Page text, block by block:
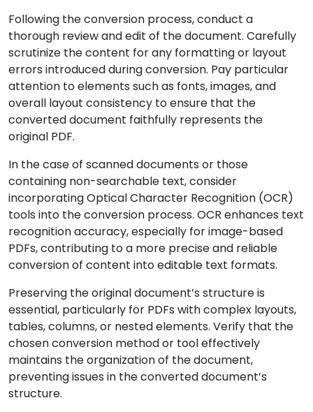
Following the conversion process, conduct a
thorough review and edit of the document. Carefully
scrutinize the content for any formatting or layout
errors introduced during conversion. Pay particular
attention to elements such as fonts, images, and
overall layout consistency to ensure that the
converted document faithfully represents the
original PDF.
In the case of scanned documents or those
containing non-searchable text, consider
incorporating Optical Character Recognition (OCR)
tools into the conversion process. OCR enhances text
recognition accuracy, especially for image-based
PDFs, contributing to a more precise and reliable
conversion of content into editable text formats.
Preserving the original document’s structure is
essential, particularly for PDFs with complex layouts,
tables, columns, or nested elements. Verify that the
chosen conversion method or tool effectively
maintains the organization of the document,
preventing issues in the converted document’s
structure.